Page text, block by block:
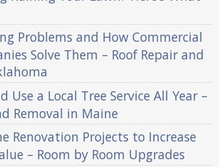
Problems and How Commercial
Solve Them – Roof Repair and
Use a Local Tree Service All Year –
Removal in Maine
Renovation Projects to Increase
– Room by Room Upgrades